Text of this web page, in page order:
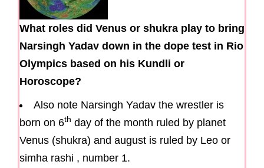
What roles did Venus or shukra play to bring
Narsingh Yadav down in the dope test in Rio
Olympics based on his Kundli or
Horoscope?
Also note Narsingh Yadav the wrestler is
born on 6th day of the month ruled by planet
Venus (shukra) and august is ruled by Leo or
simha rashi , number 1.